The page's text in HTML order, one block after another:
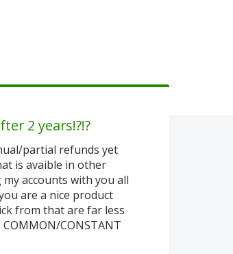
2 years!?!?
partial refunds yet
is avaible in other
accounts with you all
are a nice product
from that are far less
CONSTANT